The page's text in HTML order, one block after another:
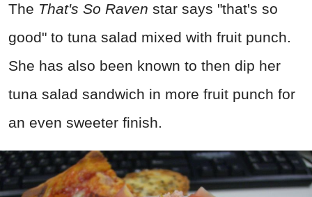
The That's So Raven star says "that's so
good" to tuna salad mixed with fruit punch.
She has also been known to then dip her
tuna salad sandwich in more fruit punch for
an even sweeter finish.